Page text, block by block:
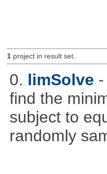
1project in result set.
0. limSolve
find the
subject to
randomly